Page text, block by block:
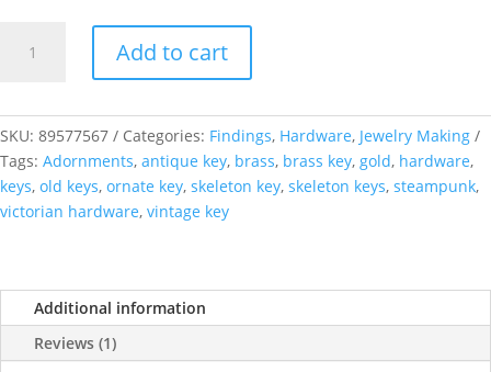
Steampunk
quantity
Add to cart
SKU: 89577567 Categories: Findings, Hardware, Jewelry Making
Tags: Adornments, antique key, brass, brass key, gold, hardware,
keys, old keys, ornate key, skeleton key, skeleton keys, steampunk,
victorian hardware, vintage key
Additional information
Reviews (1)